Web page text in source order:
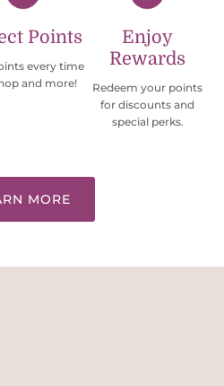
Points
every time
and more!
Enjoy
Rewards
Redeem your points
for discounts and
special perks.
MORE